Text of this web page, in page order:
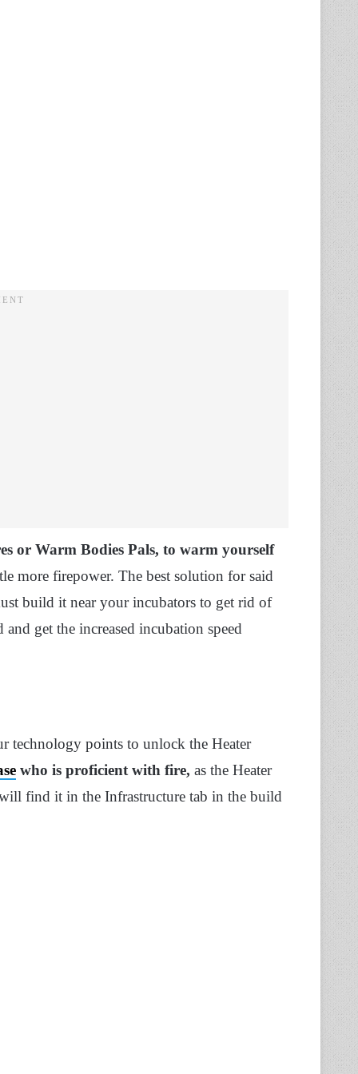
or Warm Bodies Pals, to warm yourself
more firepower. The best solution for said
build it near your incubators to get rid of
get the increased incubation speed
technology points to unlock the Heater
who is proficient with fire, as the Heater
find it in the Infrastructure tab in the build